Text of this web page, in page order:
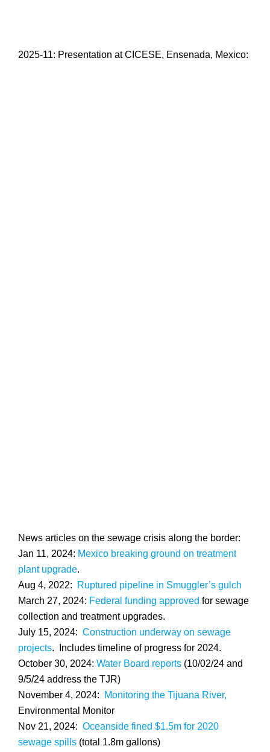
2025-11: Presentation at CICESE, Ensenada, Mexico:
News articles on the sewage crisis along the border:
Jan 11, 2024: Mexico breaking ground on treatment
plant upgrade.
Aug 4, 2022:
Ruptured pipeline in Smuggler’s gulch
March 27, 2024: Federal funding approved for sewage
collection and treatment upgrades.
July 15, 2024: Construction underway on sewage
projects. Includes timeline of progress for 2024.
October 30, 2024: Water Board reports (10/02/24 and
9/5/24 address the TJR)
November 4, 2024:
Monitoring the Tijuana River,
Environmental Monitor
Nov 21, 2024: Oceanside fined $1.5m for 2020
sewage spills (total 1.8m gallons)